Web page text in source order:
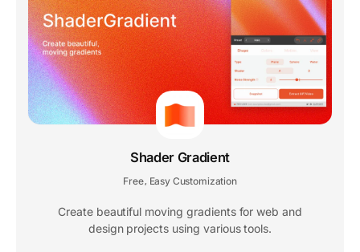
Shader Gradient
Free Easy Customization
Create beautiful moving gradients for web and
design projects using various tools.